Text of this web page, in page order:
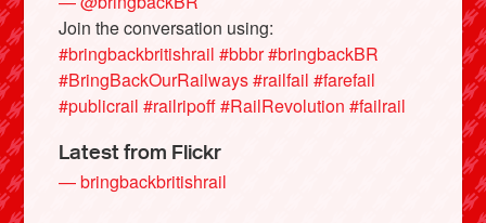
Join the conversation using:
#bringbackbritishrail #bbbr#bringbackBR
#BringBackOurRailways#railfail #farefail
#publicrail #railripoff#RailRevolution #failrail
Latest from Flickr
— bringbackbritishrail